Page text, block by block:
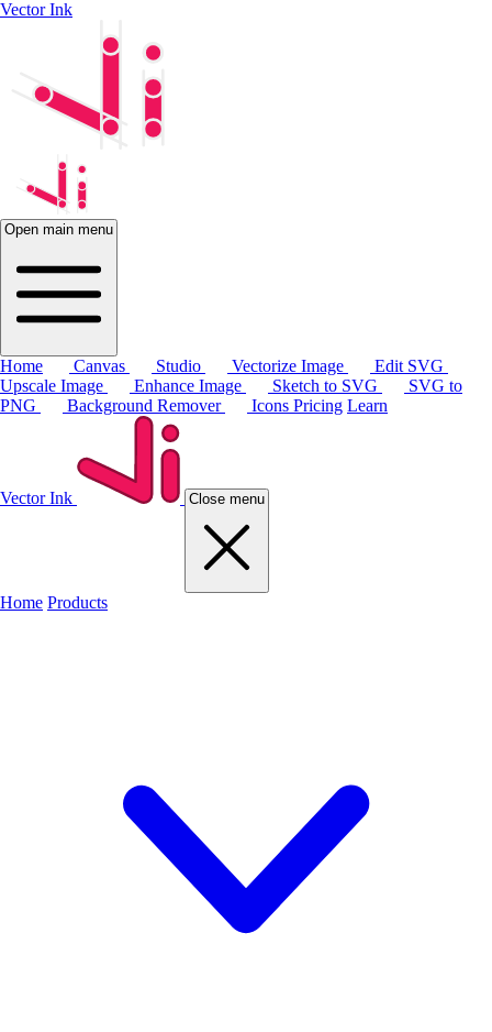
Vector Ink
Open main menu
Home Canvas Studio Vectorize Image
Edit SVG
Upscale Image
Enhance Image Sketch to SVG
SVG to
PNG
Background Remover Icons Pricing Learn
Vector Ink Close menu
Home Products